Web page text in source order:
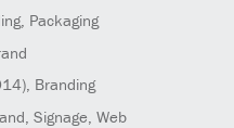
Packaging
, Branding
Signage, Web